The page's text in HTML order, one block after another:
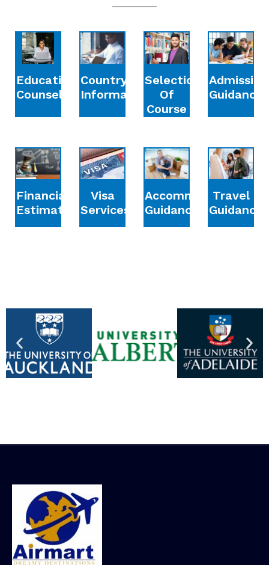
Education
Counselling
Country
Information
Selection
Of
Course
Admission
Guidance
Financial
Estimation
Visa
Services
Accommodation
Guidance
Travel
Guidance